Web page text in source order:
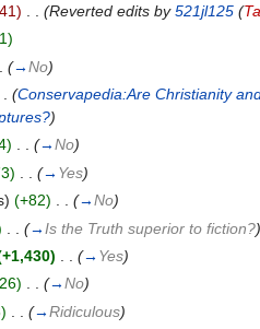
(Reverted edits by521jl125(
(→No)
(Conservapedia:Are Christianity
)
. . (→No)
(→ Yes)
(+82) (→No)
(→ Is the Truth superior to fiction?)
(→ Yes)
. . (→No)
(→Ridiculous)